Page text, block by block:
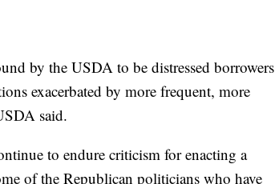
by the USDA to be distressed borrowers
exacerbated by more frequent, more
said.
to endure criticism for enacting a
of the Republican politicians who have